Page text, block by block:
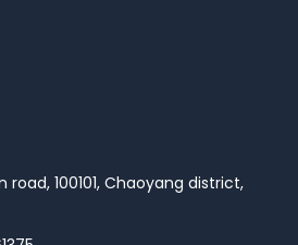
road, 100101, Chaoyang district,